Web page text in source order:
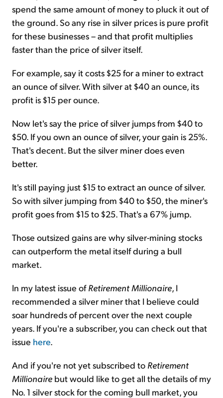
spend the same amount of money to pluck it out of
the ground. So any rise in silver prices is pure profit
for these businesses – and that profit multiplies
faster than the price of silver itself.
For example, say it costs $25 for a miner to extract
an ounce of silver. With silver at $40 an ounce, its
profit is $15 per ounce.
Now let's say the price of silver jumps from $40 to
$50. If you own an ounce of silver, your gain is 25%.
That's decent. But the silver miner does even
better.
It's still paying just $15 to extract an ounce of silver.
So with silver jumping from $40 to $50, the miner's
profit goes from $15 to $25. That's a 67% jump.
Those outsized gains are why silver-mining stocks
can outperform the metal itself during a bull
market.
In my latest issue ofRetirement Millionaire, I
recommended a silver miner that I believe could
soar hundreds of percent over the next couple
years. If you're a subscriber, you can check out that
issue here.
And if you're not yet subscribed to Retirement
Millionaire but would like to get all the details of my
No. 1 silver stock for the coming bull market, you